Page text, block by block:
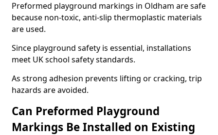
Preformed playground markings in Oldham are safe
because non-toxic, anti-slip thermoplastic materials
are used.
Since playground safety is essential, installations
meet UK school safety standards.
As strong adhesion prevents lifting or cracking, trip
hazards are avoided.
Can Preformed Playground
Markings Be Installed on Existing